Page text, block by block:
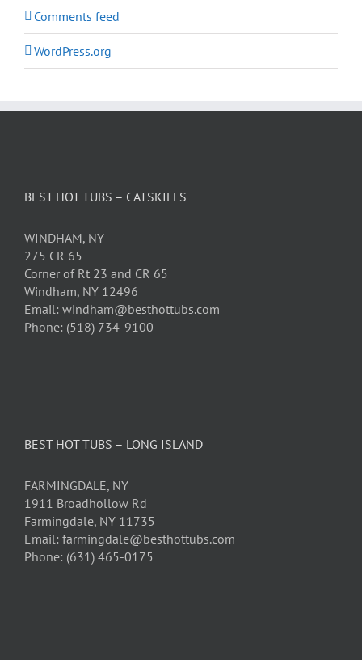
Comments feed
WordPress.org
BEST HOT TUBS – CATSKILLS
WINDHAM, NY
275 CR 65
Corner of Rt 23 and CR 65
Windham, NY 12496
Email: windham@besthottubs.com
Phone: (518) 734-9100
BEST HOT TUBS – LONG ISLAND
FARMINGDALE, NY
1911 Broadhollow Rd
Farmingdale, NY 11735
Email: farmingdale@besthottubs.com
Phone: (631) 465-0175